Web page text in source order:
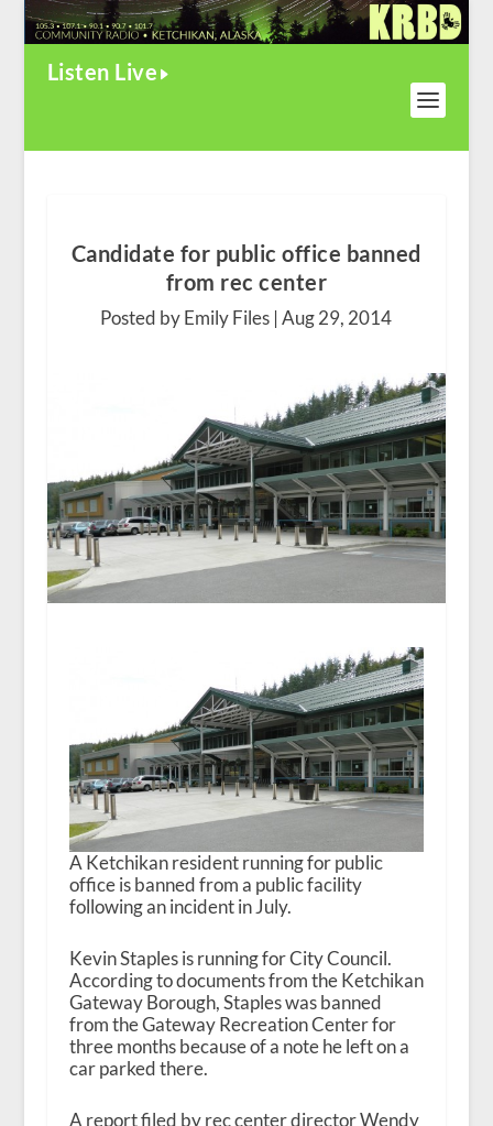
Listen Live
Candidate for public office banned
from rec center
Posted by Emily Files |Aug 29, 2014
A Ketchikan resident running for public
office is banned from a public facility
following an incident in July.
Kevin Staples is running for City Council.
According to documents from the Ketchikan
Gateway Borough, Staples was banned
from the Gateway Recreation Center for
three months because of a note he left on a
car parked there.
A report filed by rec center director Wendy